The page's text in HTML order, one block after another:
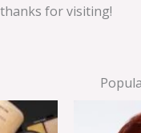
for visiting!